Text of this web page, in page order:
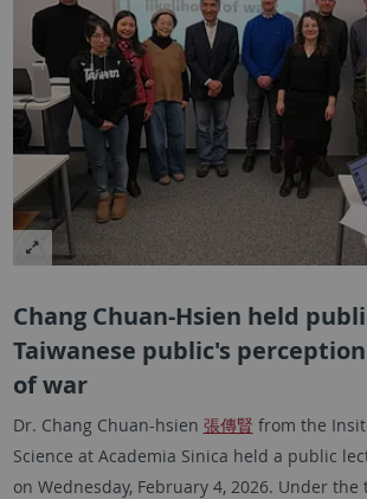
Chang Chuan-Hsien held
Taiwanese public's
of war
Dr. Chang Chuan-hsien 張傳賢 from the
Science at Academia Sinica held a public
on Wednesday, February 4, 2026. Under the